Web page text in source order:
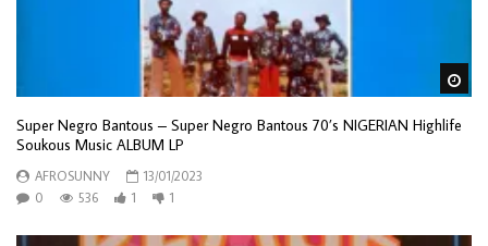
Super Negro Bantous – Super Negro Bantous 70’s NIGERIAN Highlife
Soukous Music ALBUM LP
AFROSUNNY
13/01/2023
0
536 1 1